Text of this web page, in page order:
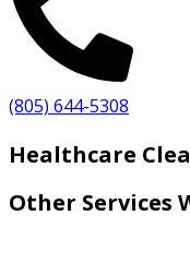
(805) 644-5308
Healthcare
Other Services